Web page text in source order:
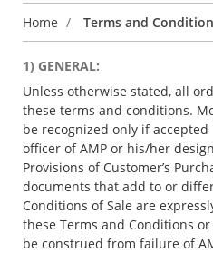
Home / Terms and
1) GENERAL:
Unless otherwise stated, all
these terms and conditions.
be recognized only if
officer of AMP or his/her
Provisions of Customer’s
documents that add to or
Conditions of Sale are
these Terms and Conditions
be construed from failure of